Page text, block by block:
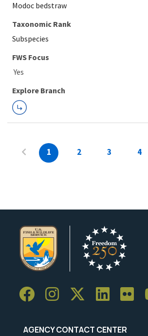
Modoc bedstraw
Taxonomic Rank
Subspecies
FWS Focus
Explore Branch
1 2 3 4
AGENCY CONTACT CENTER